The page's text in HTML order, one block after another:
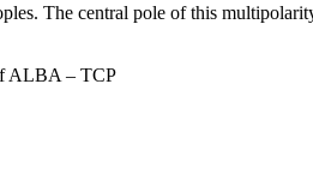
The central pole of this
ALBA – TCP